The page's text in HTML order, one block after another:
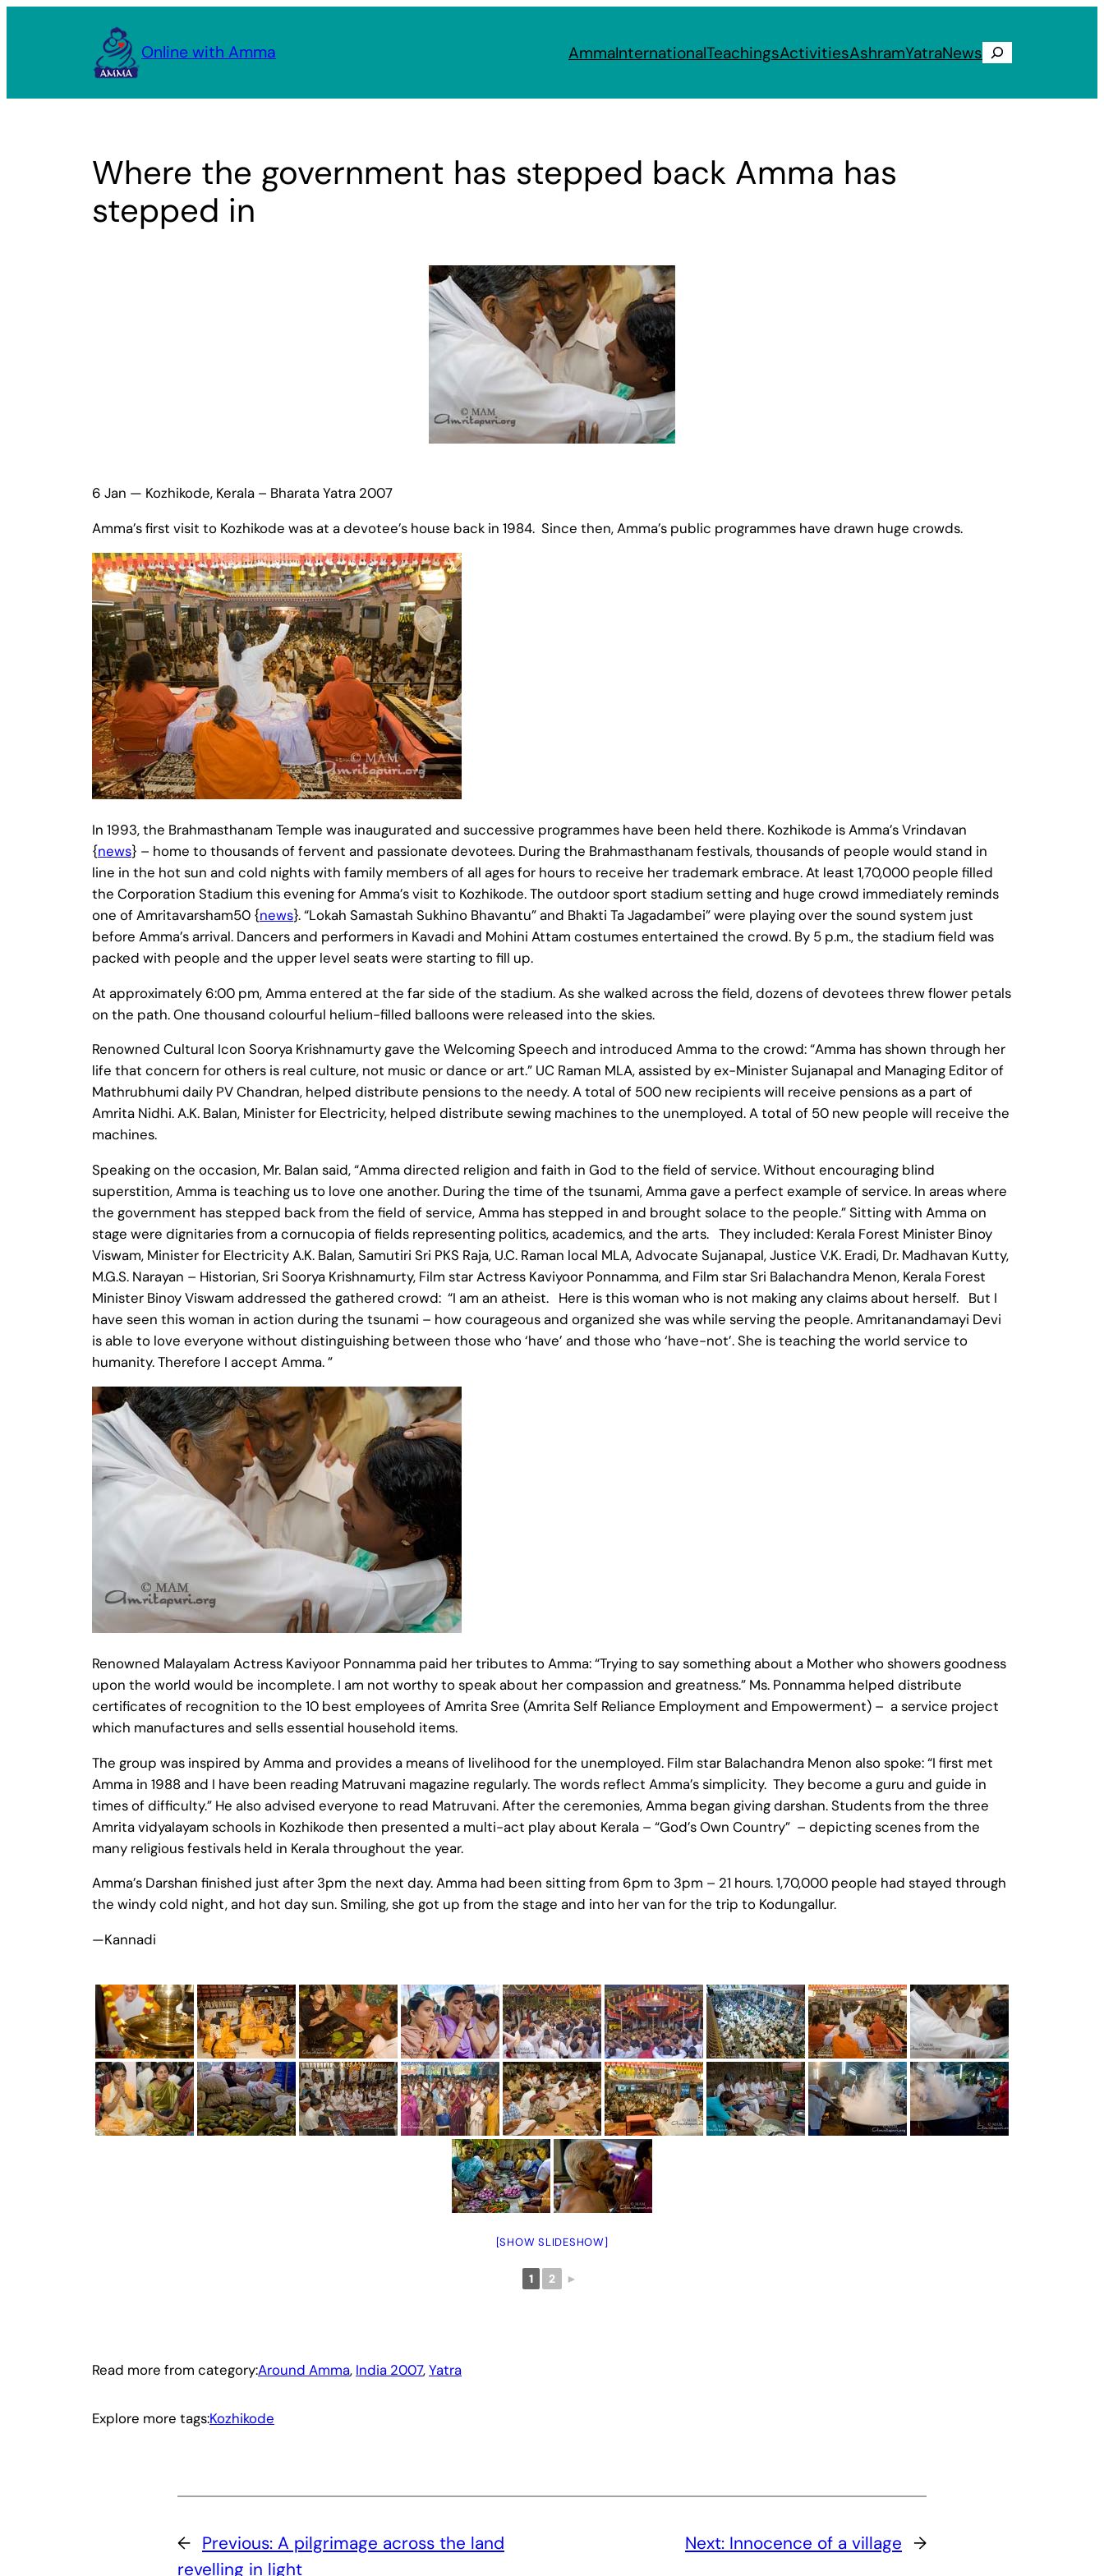
Online with Amma AmmaInternationalTeachingsActivitiesAshramYatraNews Search
Where the government has stepped back Amma has
stepped in
6 Jan — Kozhikode, Kerala – Bharata Yatra 2007
Amma’s first visit to Kozhikode was at a devotee’s house back in 1984. Since then, Amma’s public programmes have drawn huge crowds.
In 1993, the Brahmasthanam Temple was inaugurated and successive programmes have been held there. Kozhikode is Amma’s Vrindavan
{news} – home to thousands of fervent and passionate devotees. During the Brahmasthanam festivals, thousands of people would stand in
line in the hot sun and cold nights with family members of all ages for hours to receive her trademark embrace. At least 1,70,000 people filled
the Corporation Stadium this evening for Amma’s visit to Kozhikode. The outdoor sport stadium setting and huge crowd immediately reminds
one of Amritavarsham50 {news}. “Lokah Samastah Sukhino Bhavantu” and Bhakti Ta Jagadambei” were playing over the sound system just
before Amma’s arrival. Dancers and performers in Kavadi and Mohini Attam costumes entertained the crowd. By 5 p.m., the stadium field was
packed with people and the upper level seats were starting to fill up.
At approximately 6:00 pm, Amma entered at the far side of the stadium. As she walked across the field, dozens of devotees threw flower petals
on the path. One thousand colourful helium-filled balloons were released into the skies.
Renowned Cultural Icon Soorya Krishnamurty gave the Welcoming Speech and introduced Amma to the crowd: “Amma has shown through her
life that concern for others is real culture, not music or dance or art.” UC Raman MLA, assisted by ex-Minister Sujanapal and Managing Editor of
Mathrubhumi daily PV Chandran, helped distribute pensions to the needy. A total of 500 new recipients will receive pensions as a part of
Amrita Nidhi. A.K. Balan, Minister for Electricity, helped distribute sewing machines to the unemployed. A total of 50 new people will receive the
machines.
Speaking on the occasion, Mr. Balan said, “Amma directed religion and faith in God to the field of service. Without encouraging blind
superstition, Amma is teaching us to love one another. During the time of the tsunami, Amma gave a perfect example of service. In areas where
the government has stepped back from the field of service, Amma has stepped in and brought solace to the people.” Sitting with Amma on
stage were dignitaries from a cornucopia of fields representing politics, academics, and the arts. They included: Kerala Forest Minister Binoy
Viswam, Minister for Electricity A.K. Balan, Samutiri Sri PKS Raja, U.C. Raman local MLA, Advocate Sujanapal, Justice V.K. Eradi, Dr. Madhavan Kutty,
M.G.S. Narayan – Historian, Sri Soorya Krishnamurty, Film star Actress Kaviyoor Ponnamma, and Film star Sri Balachandra Menon, Kerala Forest
Minister Binoy Viswam addressed the gathered crowd: “I am an atheist. Here is this woman who is not making any claims about herself. But I
have seen this woman in action during the tsunami – how courageous and organized she was while serving the people. Amritanandamayi Devi
is able to love everyone without distinguishing between those who ‘have’ and those who ‘have-not’. She is teaching the world service to
humanity. Therefore I accept Amma. ”
Renowned Malayalam Actress Kaviyoor Ponnamma paid her tributes to Amma: “Trying to say something about a Mother who showers goodness
upon the world would be incomplete. I am not worthy to speak about her compassion and greatness.” Ms. Ponnamma helped distribute
certificates of recognition to the 10 best employees of Amrita Sree (Amrita Self Reliance Employment and Empowerment) – a service project
which manufactures and sells essential household items.
The group was inspired by Amma and provides a means of livelihood for the unemployed. Film star Balachandra Menon also spoke: “I first met
Amma in 1988 and I have been reading Matruvani magazine regularly. The words reflect Amma’s simplicity. They become a guru and guide in
times of difficulty.” He also advised everyone to read Matruvani. After the ceremonies, Amma began giving darshan. Students from the three
Amrita vidyalayam schools in Kozhikode then presented a multi-act play about Kerala – “God’s Own Country” – depicting scenes from the
many religious festivals held in Kerala throughout the year.
Amma’s Darshan finished just after 3pm the next day. Amma had been sitting from 6pm to 3pm – 21 hours. 1,70,000 people had stayed through
the windy cold night, and hot day sun. Smiling, she got up from the stage and into her van for the trip to Kodungallur.
—Kannadi
[SHOW SLIDESHOW]
1 2 ►
Read more from category:Around Amma, India 2007, Yatra
Explore more tags:Kozhikode
← Previous: A pilgrimage across the land
revelling in light
Next: Innocence of a village →